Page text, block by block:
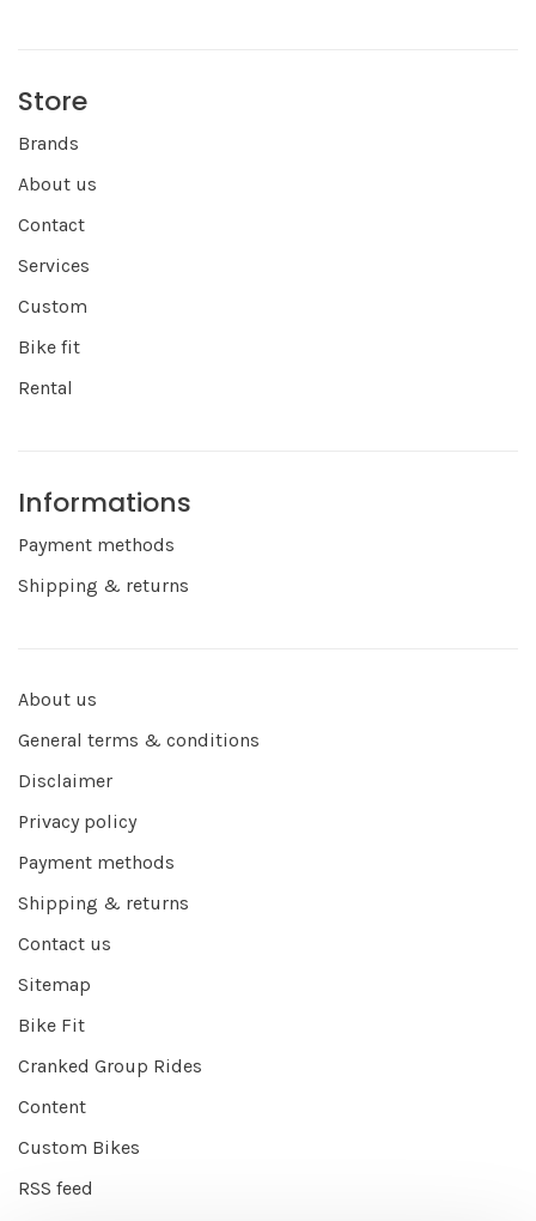
Store
Brands
About us
Contact
Services
Custom
Bike fit
Rental
Informations
Payment methods
Shipping & returns
About us
General terms & conditions
Disclaimer
Privacy policy
Payment methods
Shipping & returns
Contact us
Sitemap
Bike Fit
Cranked Group Rides
Content
Custom Bikes
RSS feed